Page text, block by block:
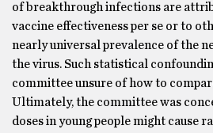
of breakthrough infections are
vaccine effectiveness per se or to
nearly universal prevalence of the
the virus. Such statistical
committee unsure of how to
Ultimately, the committee was
doses in young people might cause